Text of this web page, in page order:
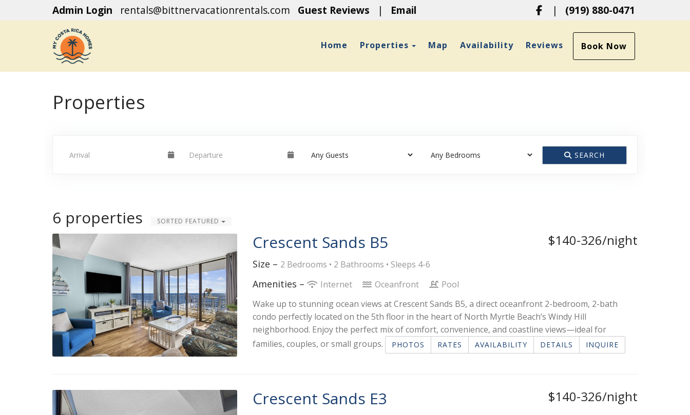
Admin Login rentals@bittnervacationrentals.com Guest Reviews | Email Facebook
| (919) 880-0471
Home Properties Toggle Dropdown
Map Availability Reviews Book Now
Properties
SEARCH
6 properties SORTED FEATURED
$140-326/night
Crescent Sands B5
Size – 2 Bedrooms • 2 Bathrooms • Sleeps 4-6
Amenities – Internet Oceanfront
Pool
Wake up to stunning ocean views at Crescent Sands B5, a direct oceanfront 2-bedroom, 2-bath
condo perfectly located on the 5th floor in the heart of North Myrtle Beach’s Windy Hill
neighborhood. Enjoy the perfect mix of comfort, convenience, and coastline views—ideal for
families, couples, or small groups.
PHOTOS RATES AVAILABILITY DETAILS INQUIRE
$140-326/night
Crescent Sands E3